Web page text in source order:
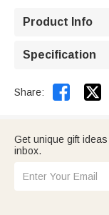
Product Info
Specification
Share: 
Get unique gift
inbox.